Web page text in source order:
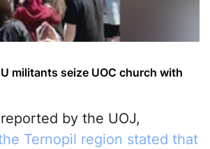
militants seize UOC church with
by the UOJ,
Ternopil region stated that